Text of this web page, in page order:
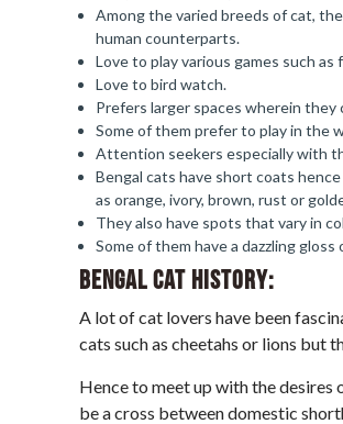
Among the varied breeds of cat,
human counterparts.
Love to play various games such
Love to bird watch.
Prefers larger spaces wherein they
Some of them prefer to play in the
Attention seekers especially with
Bengal cats have short coats
as orange, ivory, brown, rust or
They also have spots that vary in
Some of them have a dazzling
Bengal Cat History:
A lot of cat lovers have been
cats such as cheetahs or lions but
Hence to meet up with the desires
be a cross between domestic